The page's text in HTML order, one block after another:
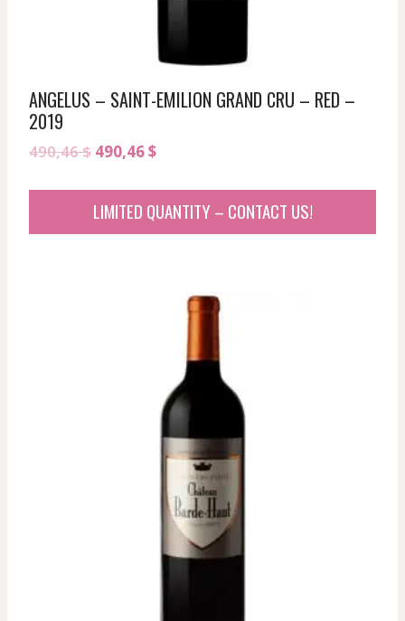
ANGELUS – SAINT-EMILION GRAND CRU – RED –
2019
490,46$ Original
490,46 $.
490,46$Current
490,46 $.
LIMITED QUANTITY – CONTACT US!